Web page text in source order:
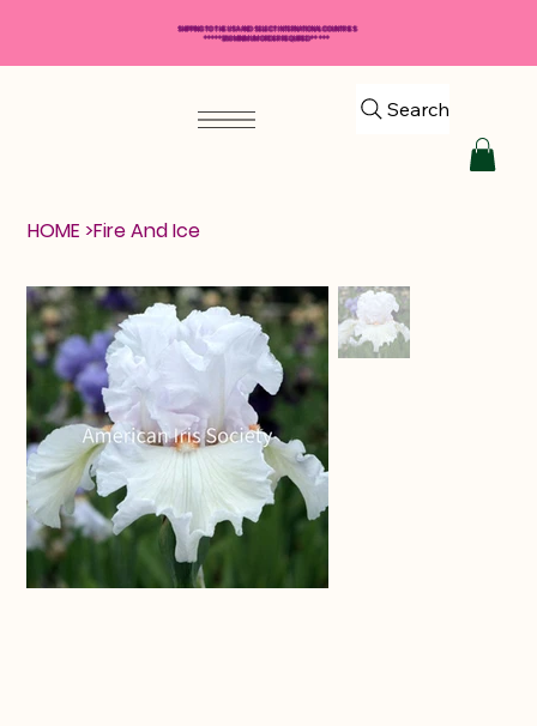
Search
HOME >Fire And Ice
SHIPPING TO THE USA AND SELECT INTERNATIONAL COUNTRIES
*****$50 MINIMUM ORDER REQUIRED*****